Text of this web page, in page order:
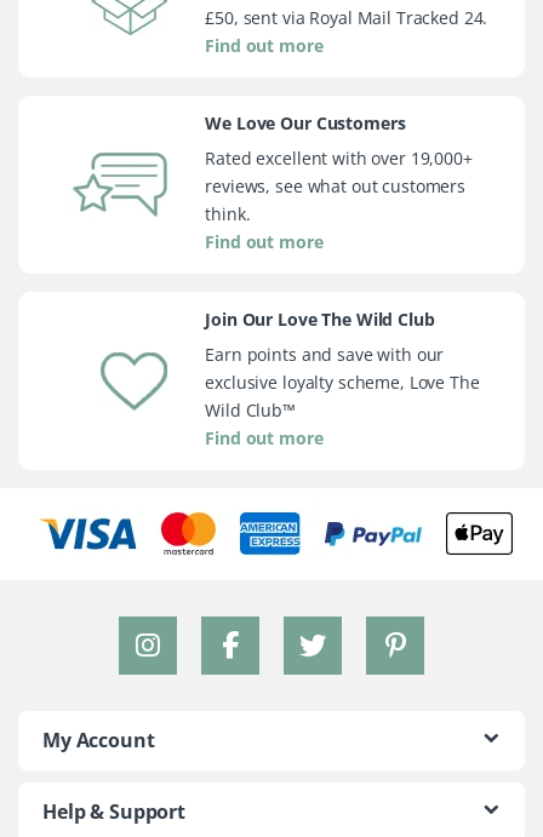
£50, sent via Royal Mail Tracked 24.
Find out more
We Love Our Customers
Rated excellent with over 19,000+
reviews, see what out customers
think.
Find out more
Join Our Love The Wild Club
Earn points and save with our
exclusive loyalty scheme, Love The
Wild Club™
Find out more
My Account
Help & Support